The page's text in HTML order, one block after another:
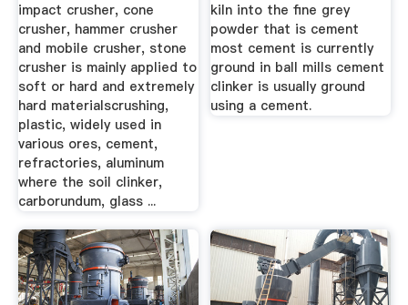
impact crusher, cone
crusher, hammer crusher
and mobile crusher, stone
crusher is mainly applied to
soft or hard and extremely
hard materialscrushing,
plastic, widely used in
various ores, cement,
refractories, aluminum
where the soil clinker,
carborundum, glass ...
kiln into the fine grey
powder that is cement
most cement is currently
ground in ball mills cement
clinker is usually ground
using a cement.